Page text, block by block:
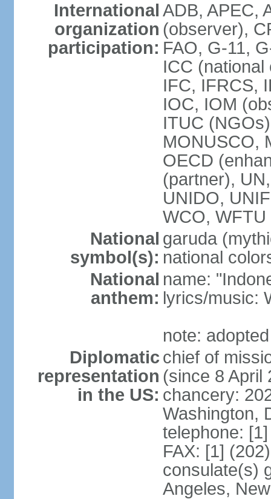
International
organization
participation:
ADB, APEC,
(observer),
FAO, G-11,
ICC (national
IFC, IFRCS,
IOC, IOM
ITUC
MONUSCO,
OECD
(partner),
UNIDO,
WCO,
National
symbol(s):
garuda
national
National
anthem:
name:
lyrics/music:
note:
Diplomatic
representation
in the US:
chief of
(since 8 April
chancery:
Washington,
telephone:
FAX: [1]
consulate(s)
Angeles,